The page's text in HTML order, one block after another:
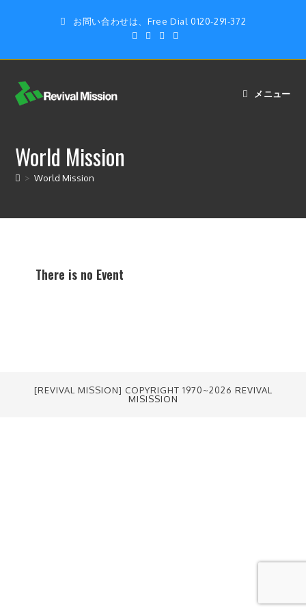
お問い合わせは、Free Dial 0120-291-372
メニュー
World Mission
> World Mission
There is no Event
[REVIVAL MISSION] COPYRIGHT 1970~2026 REVIVAL
MISISSION